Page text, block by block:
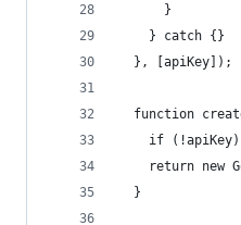
      }
    } catch {}
  }, [apiKey]);
function
if
return new
  }